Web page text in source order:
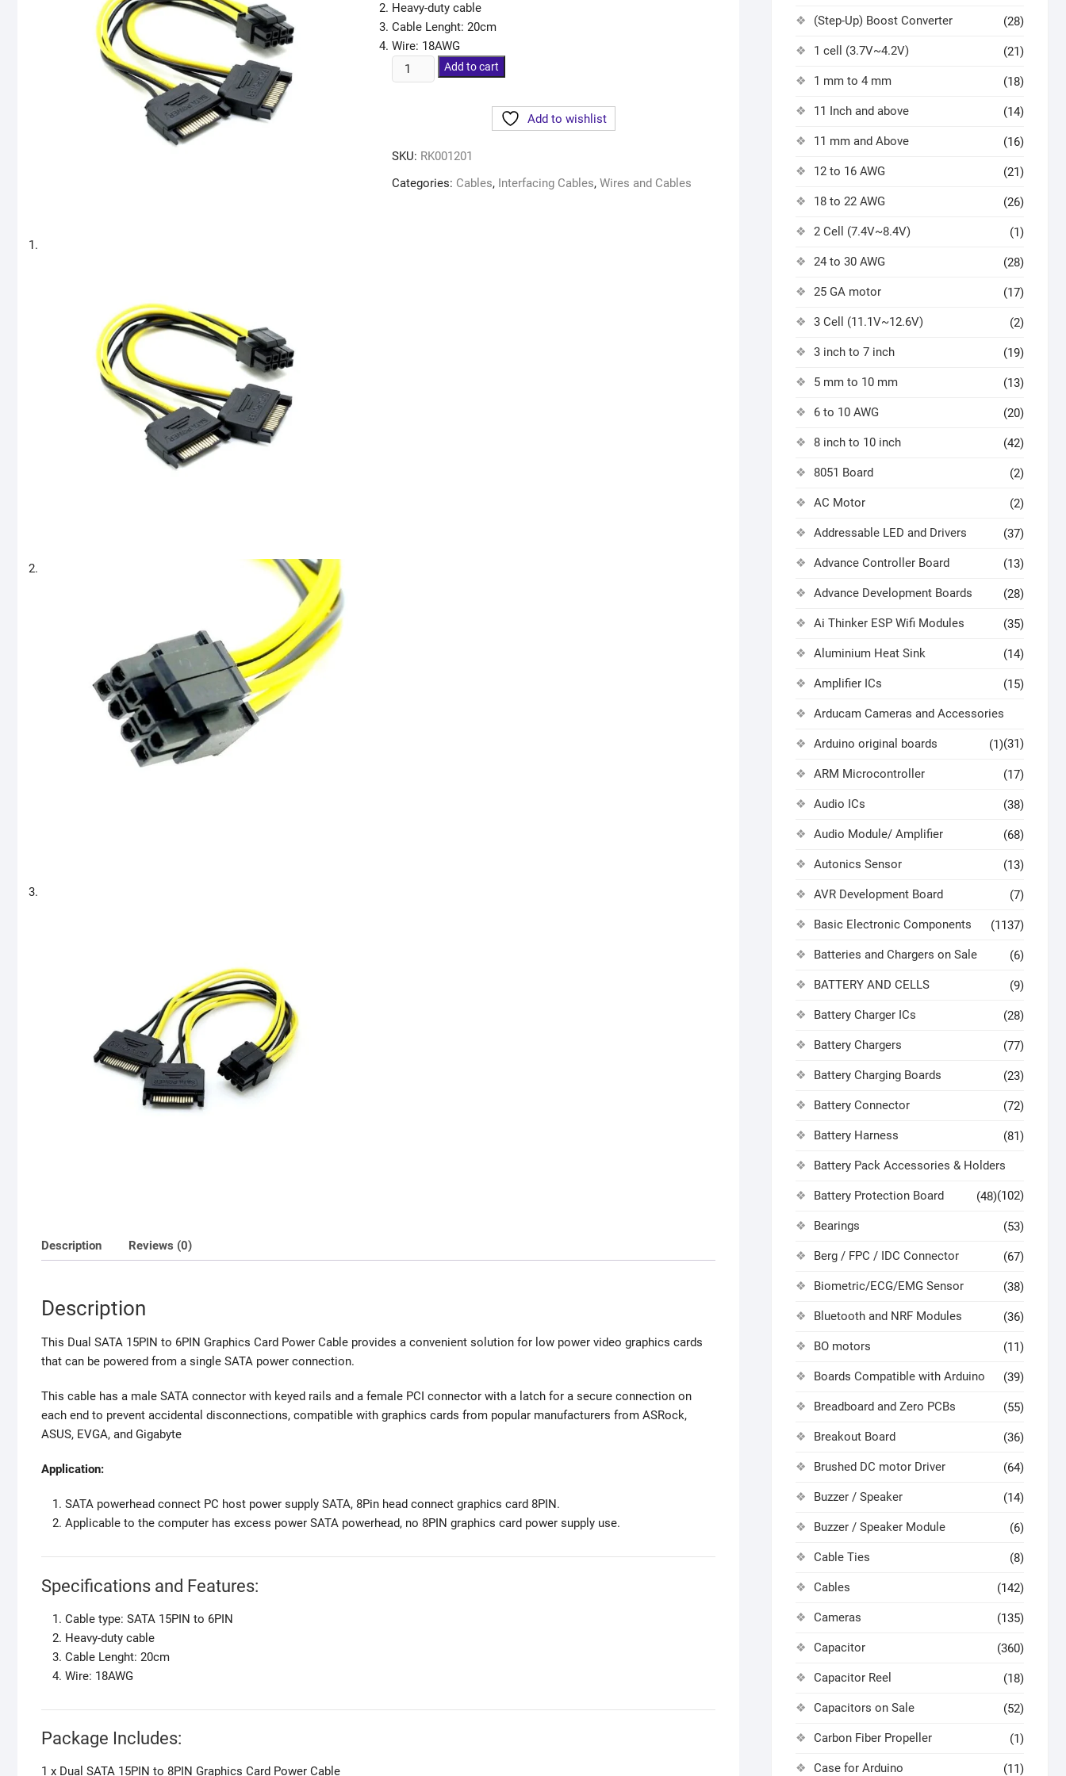
Heavy-duty cable
Cable Lenght: 20cm
Wire: 18AWG
Add to cart
Add to wishlist
SKU: RK001201
Categories: Cables, Interfacing Cables, Wires and Cables
Description Reviews (0)
Description
This Dual SATA 15PIN to 6PIN Graphics Card Power Cable provides a convenient solution for low power video graphics cards
that can be powered from a single SATA power connection.
This cable has a male SATA connector with keyed rails and a female PCI connector with a latch for a secure connection on
each end to prevent accidental disconnections, compatible with graphics cards from popular manufacturers from ASRock,
ASUS, EVGA, and Gigabyte
Application:
SATA powerhead connect PC host power supply SATA, 8Pin head connect graphics card 8PIN.
Applicable to the computer has excess power SATA powerhead, no 8PIN graphics card power supply use.
Specifications and Features:
Cable type: SATA 15PIN to 6PIN
Heavy-duty cable
Cable Lenght: 20cm
Wire: 18AWG
Package Includes:
1 x Dual SATA 15PIN to 8PIN Graphics Card Power Cable
(Step-Up) Boost Converter (28)
1 cell (3.7V~4.2V) (21)
1 mm to 4 mm (18)
11 Inch and above (14)
11 mm and Above (16)
12 to 16 AWG (21)
18 to 22 AWG (26)
2 Cell (7.4V~8.4V) (1)
24 to 30 AWG (28)
25 GA motor (17)
3 Cell (11.1V~12.6V) (2)
3 inch to 7 inch (19)
5 mm to 10 mm (13)
6 to 10 AWG (20)
8 inch to 10 inch (42)
8051 Board (2)
AC Motor (2)
Addressable LED and Drivers (37)
Advance Controller Board (13)
Advance Development Boards (28)
Ai Thinker ESP Wifi Modules (35)
Aluminium Heat Sink (14)
Amplifier ICs (15)
Arducam Cameras and Accessories
(31)
Arduino original boards (1)
ARM Microcontroller (17)
Audio ICs (38)
Audio Module/ Amplifier (68)
Autonics Sensor (13)
AVR Development Board (7)
Basic Electronic Components (1137)
Batteries and Chargers on Sale (6)
BATTERY AND CELLS (9)
Battery Charger ICs (28)
Battery Chargers (77)
Battery Charging Boards (23)
Battery Connector (72)
Battery Harness (81)
Battery Pack Accessories & Holders
(102)
Battery Protection Board (48)
Bearings (53)
Berg / FPC / IDC Connector (67)
Biometric/ECG/EMG Sensor (38)
Bluetooth and NRF Modules (36)
BO motors (11)
Boards Compatible with Arduino (39)
Breadboard and Zero PCBs (55)
Breakout Board (36)
Brushed DC motor Driver (64)
Buzzer / Speaker (14)
Buzzer / Speaker Module (6)
Cable Ties (8)
Cables (142)
Cameras (135)
Capacitor (360)
Capacitor Reel (18)
Capacitors on Sale (52)
Carbon Fiber Propeller (1)
Case for Arduino (11)